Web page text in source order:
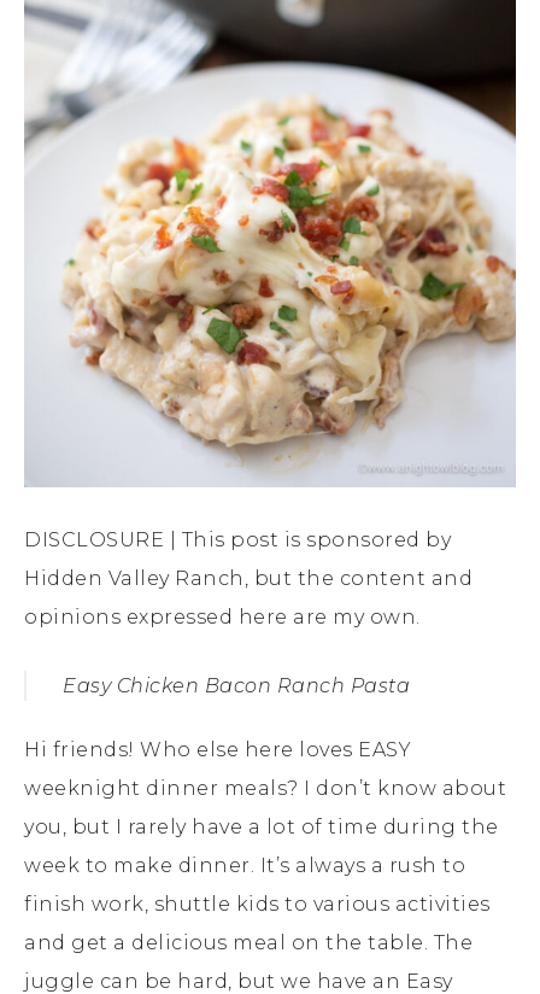
DISCLOSURE | This post is sponsored by
Hidden Valley Ranch, but the content and
opinions expressed here are my own.
Easy Chicken Bacon Ranch Pasta
Hi friends! Who else here loves EASY
weeknight dinner meals? I don’t know about
you, but I rarely have a lot of time during the
week to make dinner. It’s always a rush to
finish work, shuttle kids to various activities
and get a delicious meal on the table. The
juggle can be hard, but we have an Easy